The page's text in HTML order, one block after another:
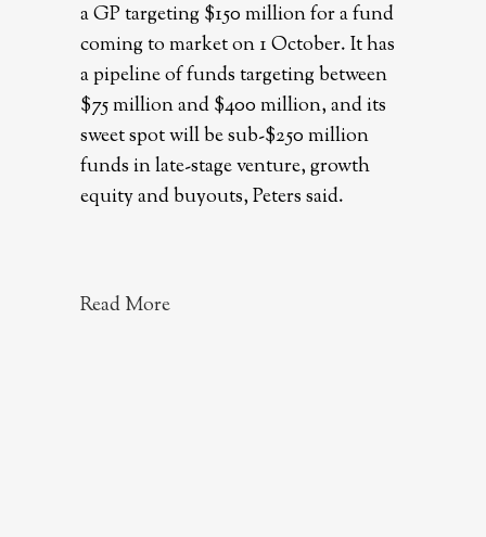
a GP targeting $150 million for a fund
coming to market on 1 October. It has
a pipeline of funds targeting between
$75 million and $400 million, and its
sweet spot will be sub-$250 million
funds in late-stage venture, growth
equity and buyouts, Peters said.
Read More